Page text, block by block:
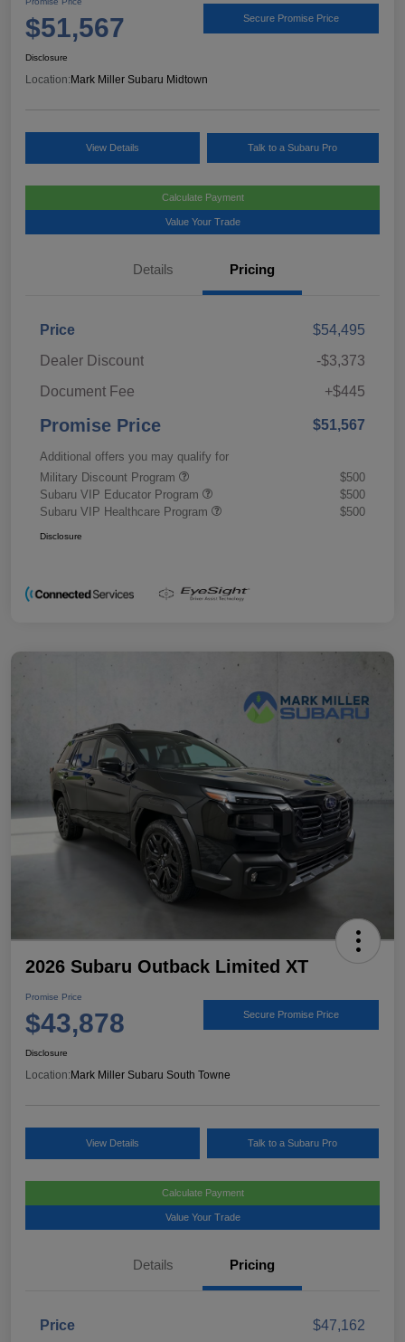
$51,567 Secure Promise Price
Disclosure
Location:Mark Miller Subaru Midtown
View Details Talk to a Subaru Pro
Calculate Payment
Value Your Trade
Details Pricing
Price
$54,495
Dealer Discount
-$3,373
Document Fee
+$445
Promise Price $51,567
Additional offers you may qualify for
Military Discount Program
$500
Subaru VIP Educator Program
$500
Subaru VIP Healthcare Program
$500
Disclosure
2026 Subaru Outback Limited XT
Promise Price
$43,878 Secure Promise Price
Disclosure
Location: Mark Miller Subaru South Towne
View Details Talk to a Subaru Pro
Calculate Payment
Value Your Trade
Details Pricing
Price
$47,162